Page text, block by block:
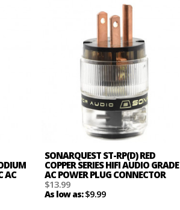
AC
SONARQUEST ST-RP(D) RED
COPPER SERIES HIFI AUDIO GRADE
AC POWER PLUG CONNECTOR
$13.99
As low as:$9.99